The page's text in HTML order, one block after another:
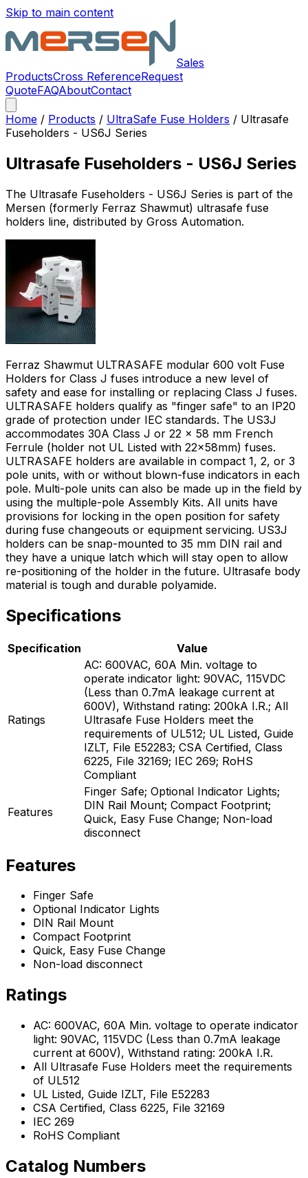
Skip to main content
Sales
ProductsCross ReferenceRequest
QuoteFAQAboutContact
Home / Products / UltraSafe Fuse Holders / Ultrasafe
Fuseholders - US6J Series
Ultrasafe Fuseholders - US6J Series
The Ultrasafe Fuseholders - US6J Series is part of the
Mersen (formerly Ferraz Shawmut) ultrasafe fuse
holders line, distributed by Gross Automation.
Ferraz Shawmut ULTRASAFE modular 600 volt Fuse
Holders for Class J fuses introduce a new level of
safety and ease for installing or replacing Class J fuses.
ULTRASAFE holders qualify as "finger safe" to an IP20
grade of protection under IEC standards. The US3J
accommodates 30A Class J or 22 x 58 mm French
Ferrule (holder not UL Listed with 22x58mm) fuses.
ULTRASAFE holders are available in compact 1, 2, or 3
pole units, with or without blown-fuse indicators in each
pole. Multi-pole units can also be made up in the field by
using the multiple-pole Assembly Kits. All units have
provisions for locking in the open position for safety
during fuse changeouts or equipment servicing. US3J
holders can be snap-mounted to 35 mm DIN rail and
they have a unique latch which will stay open to allow
re-positioning of the holder in the future. Ultrasafe body
material is tough and durable polyamide.
Specifications
Specification Value
Ratings
AC: 600VAC, 60A Min. voltage to
operate indicator light: 90VAC, 115VDC
(Less than 0.7mA leakage current at
600V), Withstand rating: 200kA I.R.; All
Ultrasafe Fuse Holders meet the
requirements of UL512; UL Listed, Guide
IZLT, File E52283; CSA Certified, Class
6225, File 32169; IEC 269; RoHS
Compliant
Features
Finger Safe; Optional Indicator Lights;
DIN Rail Mount; Compact Footprint;
Quick, Easy Fuse Change; Non-load
disconnect
Features
Finger Safe
Optional Indicator Lights
DIN Rail Mount
Compact Footprint
Quick, Easy Fuse Change
Non-load disconnect
Ratings
AC: 600VAC, 60A Min. voltage to operate indicator
light: 90VAC, 115VDC (Less than 0.7mA leakage
current at 600V), Withstand rating: 200kA I.R.
All Ultrasafe Fuse Holders meet the requirements
of UL512
UL Listed, Guide IZLT, File E52283
CSA Certified, Class 6225, File 32169
IEC 269
RoHS Compliant
Catalog Numbers